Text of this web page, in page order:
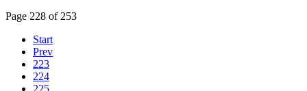
Page 228 of 253
Start
Prev
223
224